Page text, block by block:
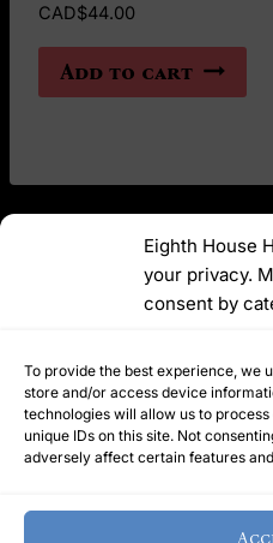
Eighth House
your privacy.
consent by
To provide the best experience, we
store and/or access device
technologies will allow us to
unique IDs on this site. Not
adversely affect certain features
CAD$44.00
Add to cart
YouTube
Refunds Policy Terms